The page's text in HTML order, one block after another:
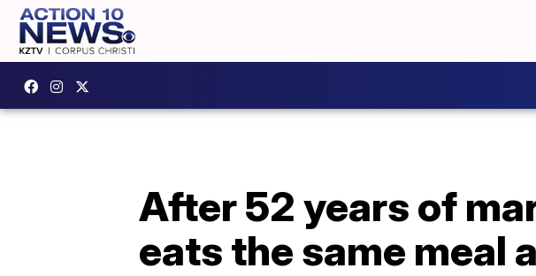
After 52 years of
eats the same meal